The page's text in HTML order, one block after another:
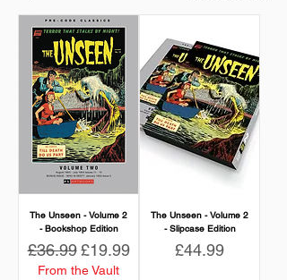
The Unseen - Volume 2
- Bookshop Edition
Regular Price
£36.99 Sale Price
£19.99
From the Vault
The Unseen - Volume 2
- Slipcase Edition
Price
£44.99